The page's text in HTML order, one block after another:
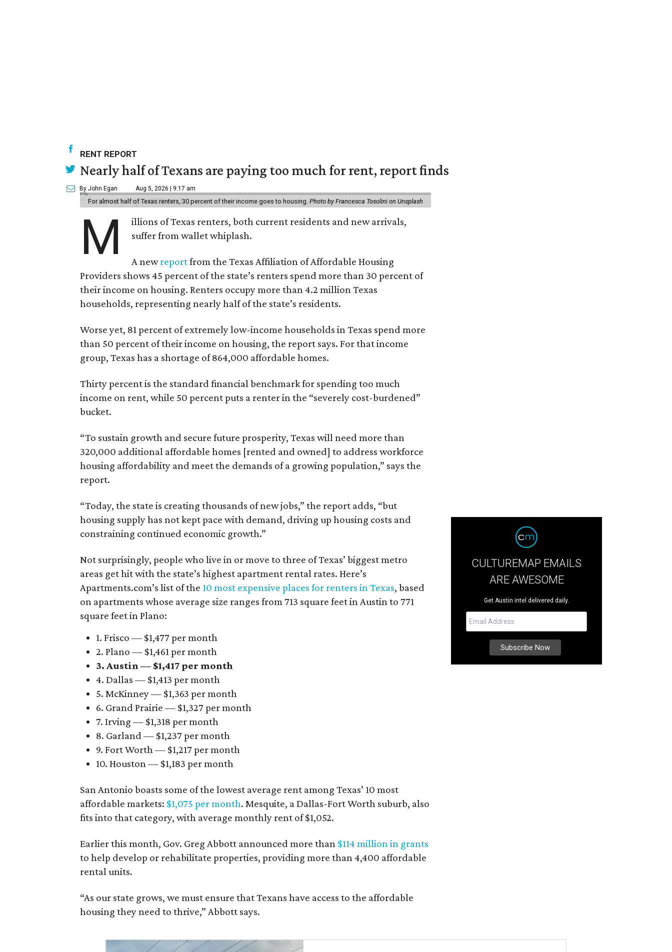
RENT REPORT
Nearly half of Texans are paying too much for rent, report finds
By John Egan Aug 5, 2026 | 9:17 am
For almost half of Texas renters, 30 percent of their income goes to housing. Photo by Francesca Tosolini on Unsplash
M
illions of Texas renters, both current residents and new arrivals,
suffer from wallet whiplash.
A newreportfrom the Texas Affiliation of Affordable Housing
Providers shows 45 percent of the state’s renters spend more than 30 percent of
their income on housing. Renters occupy more than 4.2 million Texas
households, representing nearly half of the state’s residents.
Worse yet, 81 percent of extremely low-income households in Texas spend more
than 50 percent of their income on housing, the report says. For that income
group, Texas has a shortage of 864,000 affordable homes.
Thirty percent is the standard financial benchmark for spending too much
income on rent, while 50 percent puts a renter in the “severely cost-burdened”
bucket.
“To sustain growth and secure future prosperity, Texas will need more than
320,000 additional affordable homes [rented and owned] to address workforce
housing affordability and meet the demands of a growing population,” says the
report.
“Today, the state is creating thousands of new jobs,” the report adds, “but
housing supply has not kept pace with demand, driving up housing costs and
constraining continued economic growth.”
Not surprisingly, people who live in or move to three of Texas’ biggest metro
areas get hit with the state’s highest apartment rental rates. Here’s
Apartments.com’s list of the 10 most expensive places for renters in Texas, based
on apartments whose average size ranges from 713 square feet in Austin to 771
square feet in Plano:
1. Frisco — $1,477 per month
2. Plano — $1,461 per month
3. Austin — $1,417 per month
4. Dallas — $1,413 per month
5. McKinney — $1,363 per month
6. Grand Prairie — $1,327 per month
7. Irving — $1,318 per month
8. Garland — $1,237 per month
9. Fort Worth — $1,217 per month
10. Houston — $1,183 per month
San Antonio boasts some of the lowest average rent among Texas’ 10 most
affordable markets: $1,075 per month. Mesquite, a Dallas-Fort Worth suburb, also
fits into that category, with average monthly rent of $1,052.
Earlier this month, Gov. Greg Abbott announced more than $114 million in grants
to help develop or rehabilitate properties, providing more than 4,400 affordable
rental units.
“As our state grows, we must ensure that Texans have access to the affordable
housing they need to thrive,” Abbott says.
CULTUREMAP EMAILS
ARE AWESOME
Get Austin intel delivered daily.